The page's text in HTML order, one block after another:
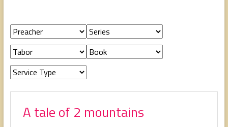
serving
A tale of 2 mountains